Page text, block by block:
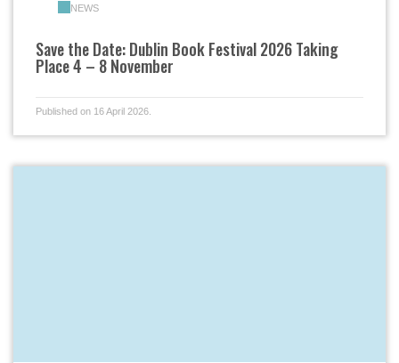
NEWS
Save the Date: Dublin Book Festival 2026 Taking
Place 4 – 8 November
Published on 16 April 2026.